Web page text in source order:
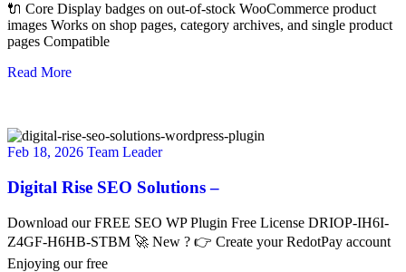
🔌 Core Display badges on out-of-stock WooCommerce product
images Works on shop pages, category archives, and single product
pages Compatible
Read More
Feb 18, 2026 Team Leader
Digital Rise SEO Solutions –
Download our FREE SEO WP Plugin Free License DRIOP-IH6I-
Z4GF-H6HB-STBM 🚀 New ? 👉 Create your RedotPay account
Enjoying our free